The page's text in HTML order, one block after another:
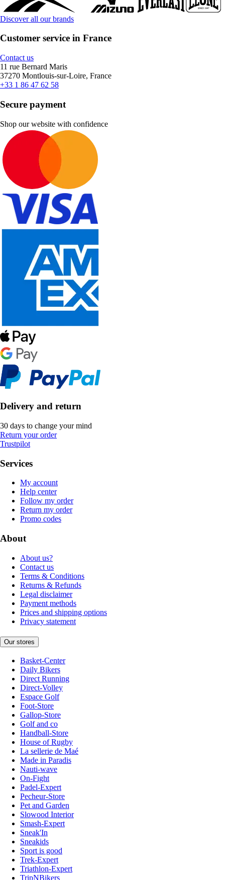
Discover all our brands
Customer service in France
Contact us
11 rue Bernard Maris
37270 Montlouis-sur-Loire, France
+33 1 86 47 62 58
Secure payment
Shop our website with confidence
Delivery and return
30 days to change your mind
Return your order
Trustpilot
Services
My account
Help center
Follow my order
Return my order
Promo codes
About
About us?
Contact us
Terms & Conditions
Returns & Refunds
Legal disclaimer
Payment methods
Prices and shipping options
Privacy statement
Our stores
Basket-Center
Daily Bikers
Direct Running
Direct-Volley
Espace Golf
Foot-Store
Gallop-Store
Golf and co
Handball-Store
House of Rugby
La sellerie de Maé
Made in Paradis
Nauti-wave
On-Fight
Padel-Expert
Pecheur-Store
Pet and Garden
Slowood Interior
Smash-Expert
Sneak'In
Sneakids
Sport is good
Trek-Expert
Triathlon-Expert
TripNBikers